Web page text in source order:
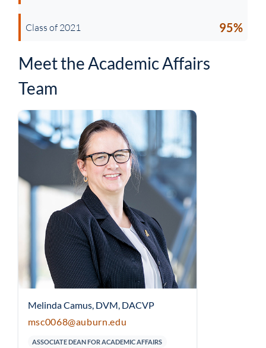
Class of 2021 95%
Meet the Academic Affairs
Team
Melinda Camus, DVM, DACVP
msc0068@auburn.edu
ASSOCIATE DEAN FOR ACADEMIC AFFAIRS